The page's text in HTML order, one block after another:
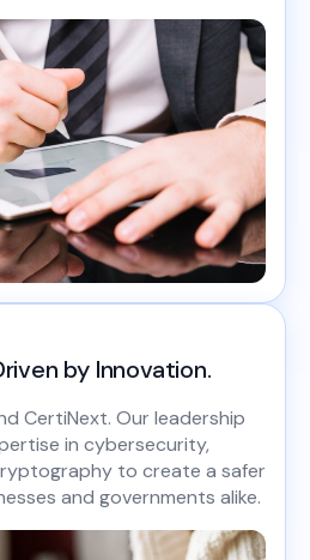
by Innovation.
CertiNext. Our leadership
in cybersecurity,
to create a safer
and governments alike.